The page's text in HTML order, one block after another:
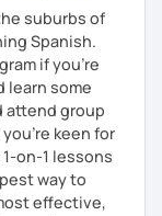
suburbs of
Spanish.
if you're
learn some
attend group
keen for
on-1 lessons
way to
effective,